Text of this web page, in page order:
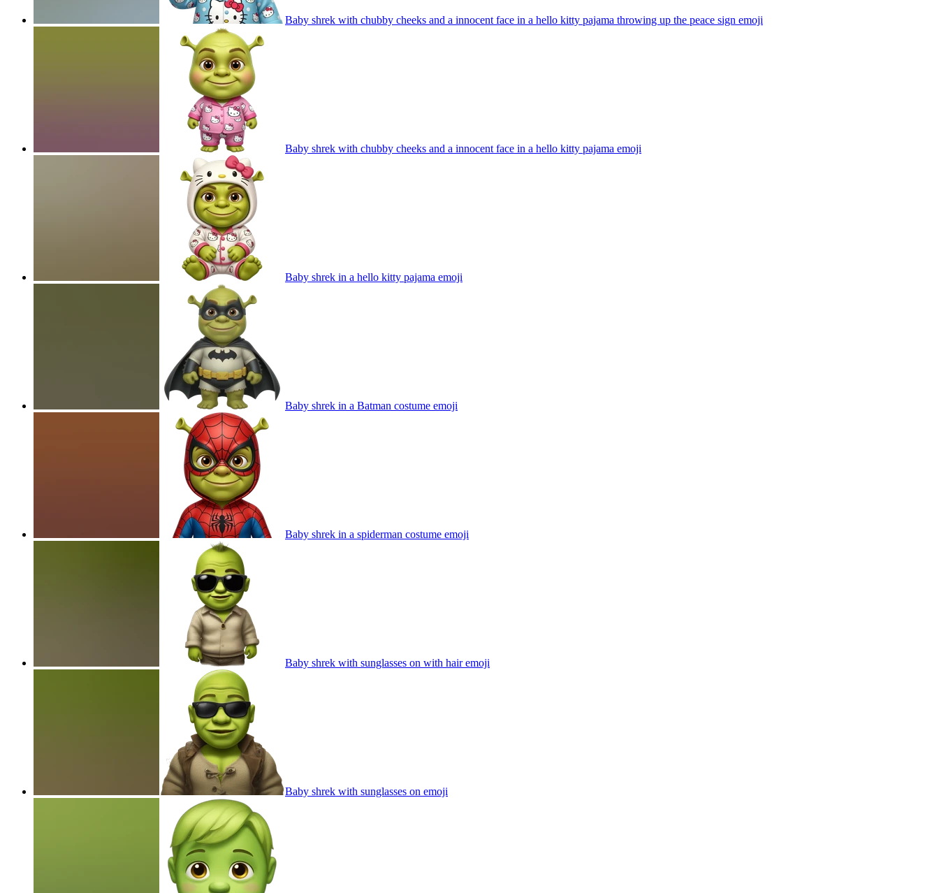
Baby shrek with chubby cheeks and a innocent face in a hello kitty pajama throwing up the peace sign emoji
Baby shrek with chubby cheeks and a innocent face in a hello kitty pajama emoji
Baby shrek in a hello kitty pajama emoji
Baby shrek in a Batman costume emoji
Baby shrek in a spiderman costume emoji
Baby shrek with sunglasses on with hairemoji
Baby shrek with sunglasses on emoji